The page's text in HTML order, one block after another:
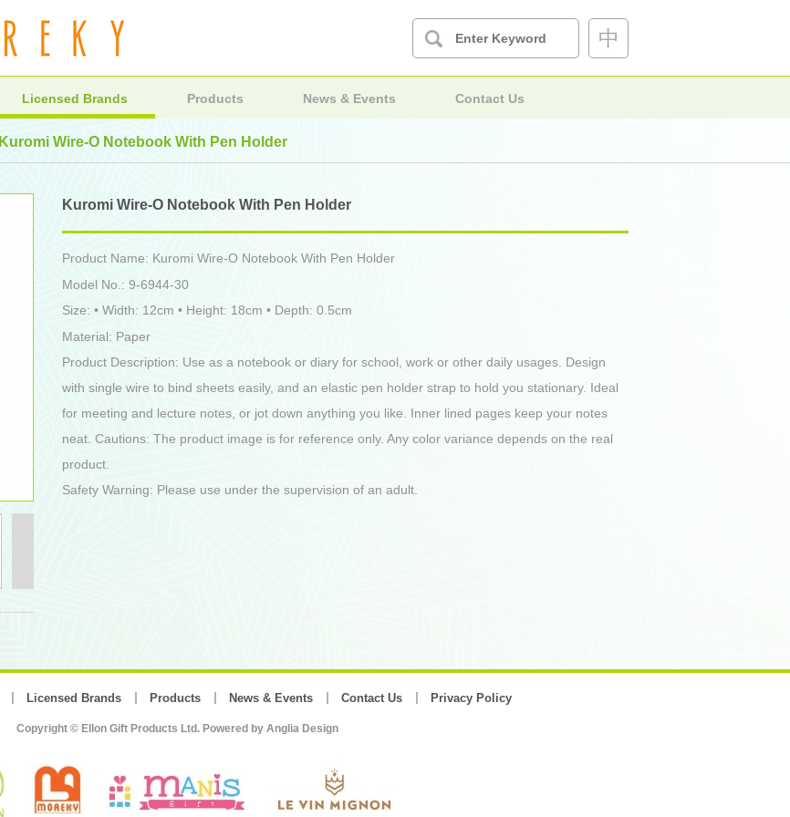
中
Licensed Brands Products News & Events Contact Us
Kuromi Wire-O Notebook With Pen Holder
Kuromi Wire-O Notebook With Pen Holder
Product Name: Kuromi Wire-O Notebook With Pen Holder
Model No.: 9-6944-30
Size: • Width: 12cm • Height: 18cm • Depth: 0.5cm
Material: Paper
Product Description: Use as a notebook or diary for school, work or other daily usages. Design
with single wire to bind sheets easily, and an elastic pen holder strap to hold you stationary. Ideal
for meeting and lecture notes, or jot down anything you like. Inner lined pages keep your notes
neat. Cautions: The product image is for reference only. Any color variance depends on the real
product.
Safety Warning: Please use under the supervision of an adult.
Licensed Brands Products News & Events Contact Us Privacy Policy
Copyright © Ellon Gift Products Ltd. Powered by Anglia Design